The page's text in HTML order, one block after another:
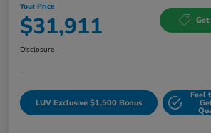
Your Price
$31,911
Disclosure
LUV Exclusive $1,500 Bonus
Feel